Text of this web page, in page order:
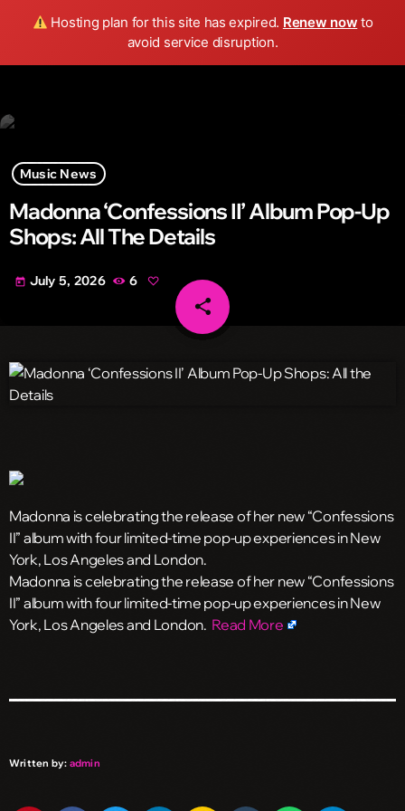
Hosting plan for this site has expired. Renew now to
avoid service disruption.
Wild FM Detroit search menu play_arrow
Music News
Madonna ‘Confessions II’ Album Pop-Up
Shops: All The Details
today July 5, 2026 6
share
email
Madonna is celebrating the release of her new “Confessions
II” album with four limited-time pop-up experiences in New
York, Los Angeles and London.
​Madonna is celebrating the release of her new “Confessions
II” album with four limited-time pop-up experiences in New
York, Los Angeles and London. Read More
Written by: admin